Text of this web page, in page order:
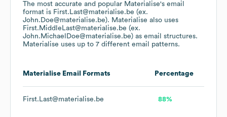
The most accurate and popular Materialise's email
format is First.Last@materialise.be (ex.
John.Doe@materialise.be). Materialise also uses
First.MiddleLast@materialise.be (ex.
John.MichaelDoe@materialise.be) as email structures.
Materialise uses up to 7 different email patterns.
Materialise Email Formats Percentage
First.Last@materialise.be 88%